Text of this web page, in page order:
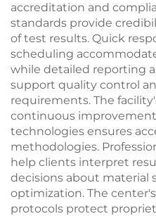
accreditation and
standards provide
of test results. Quick
scheduling
while detailed reporting
support quality control
requirements. The
continuous
technologies ensures
methodologies.
help clients interpret
decisions about material
optimization. The
protocols protect